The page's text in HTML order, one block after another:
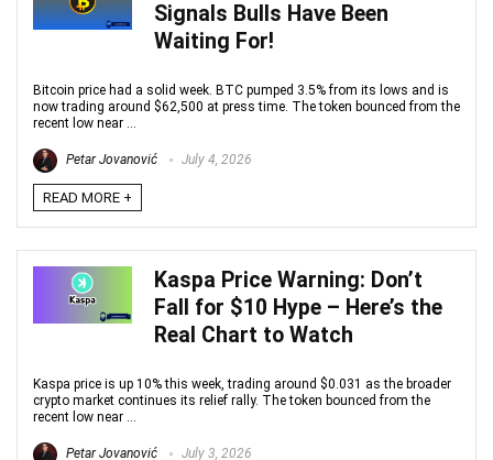
Signals Bulls Have Been
Waiting For!
Bitcoin price had a solid week. BTC pumped 3.5% from its lows and is
now trading around $62,500 at press time. The token bounced from the
recent low near ...
Petar Jovanović July 4, 2026
READ MORE +
Kaspa Price Warning: Don’t
Fall for $10 Hype – Here’s the
Real Chart to Watch
Kaspa price is up 10% this week, trading around $0.031 as the broader
crypto market continues its relief rally. The token bounced from the
recent low near ...
Petar Jovanović July 3, 2026